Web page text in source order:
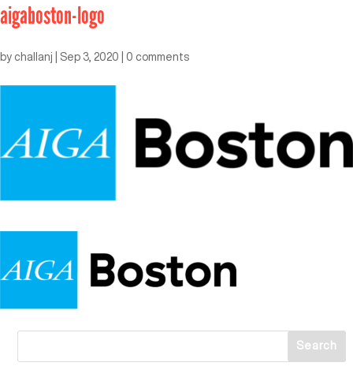
aigaboston-logo
by challanj Sep 3, 2020 0 comments